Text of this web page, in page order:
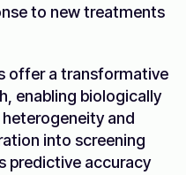
to new treatments
offer a transformative
enabling biologically
and
into screening
predictive accuracy